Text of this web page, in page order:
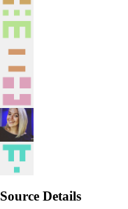
Source Details